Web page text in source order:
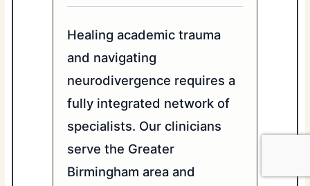
Healing academic trauma
and navigating
neurodivergence requires a
fully integrated network of
specialists. Our clinicians
serve the Greater
Birmingham area and